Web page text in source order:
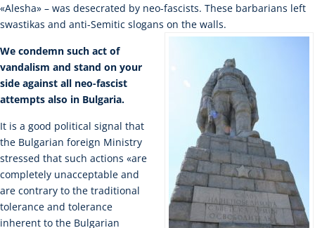
«Alesha» – was desecrated by neo-fascists. These barbarians left
swastikas and anti-Semitic slogans on the walls.
We condemn such act of
vandalism and stand on your
side against all neo-fascist
attempts also in Bulgaria.
It is a good political signal that
the Bulgarian foreign Ministry
stressed that such actions «are
completely unacceptable and
are contrary to the traditional
tolerance and tolerance
inherent to the Bulgarian